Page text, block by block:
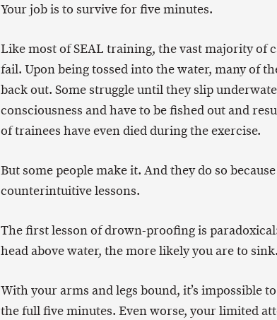
Your job is to survive for five minutes.
Like most of SEAL training, the vast majority of
fail. Upon being tossed into the water, many of
back out. Some struggle until they slip
consciousness and have to be fished out and
of trainees have even died during the exercise.
But some people make it. And they do so
counterintuitive lessons.
The first lesson of drown-proofing is
head above water, the more likely you are to sink.
With your arms and legs bound, it’s impossible
the full five minutes. Even worse, your limited